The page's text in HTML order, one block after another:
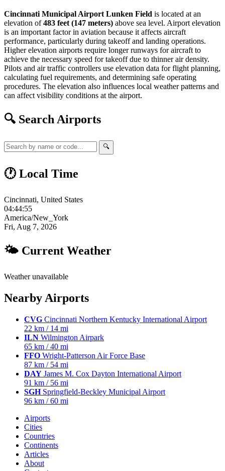
Cincinnati Municipal Airport Lunken Field is located at an
elevation of483 feet (147 meters) above sea level. Airport elevation
is an important factor in aviation because it affects aircraft
performance, particularly during takeoff and landing operations.
Higher elevation airports require longer runways for aircraft to
achieve the necessary speed for takeoff due to thinner air density.
Pilots and air traffic controllers use elevation data for flight planning,
calculating fuel requirements, and determining safe operating
procedures. The elevation also influences local weather patterns and
can affect visibility conditions at the airport.
🔍 Search Airports
🔍
🕐 Local Time
Cincinnati, United States
04:44:56
America/New_York
Fri, Aug 7, 2026
🌤 Current Weather
Weather unavailable
Nearby Airports
CVG Cincinnati Northern Kentucky International Airport
22 km / 14 mi
ILN Wilmington Airpark
65 km / 40 mi
FFO Wright-Patterson Air Force Base
87 km / 54 mi
DAY James M. Cox Dayton International Airport
91 km / 56 mi
SGHSpringfield-Beckley Municipal Airport
96 km / 60 mi
Airports
Cities
Countries
Continents
Articles
About